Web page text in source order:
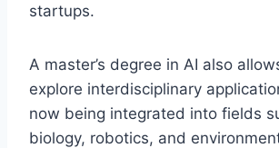
startups.
A master’s degree in AI also
explore interdisciplinary
now being integrated into fields
biology, robotics, and